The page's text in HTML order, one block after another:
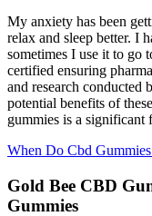
My anxiety has been
relax and sleep better. I
sometimes I use it to go
certified ensuring
and research conducted
potential benefits of
gummies is a significant
When Do Cbd
Gold Bee CBD
Gummies